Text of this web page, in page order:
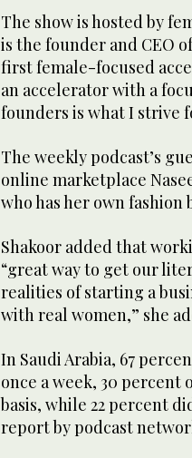
The show is hosted by
is the founder and CEO
first female-focused
an accelerator with a
founders is what I strive
The weekly podcast’s
online marketplace
who has her own fashion
Shakoor added that
“great way to get our
realities of starting a
with real women,” she
In Saudi Arabia, 67
once a week, 30 percent
basis, while 22 percent
report by podcast